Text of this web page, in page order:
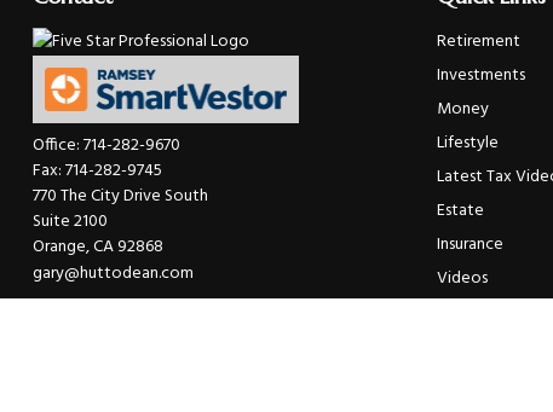
Office:714-282-9670
Fax:714-282-9745
770 The City Drive South
Suite 2100
Orange,CA92868
gary@huttodean.com
Retirement
Investments
Money
Lifestyle
Latest Tax
Estate
Insurance
Videos